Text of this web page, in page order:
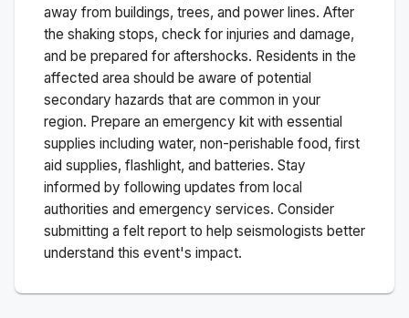
away from buildings, trees, and power lines. After
the shaking stops, check for injuries and damage,
and be prepared for aftershocks. Residents in the
affected area should be aware of potential
secondary hazards that are common in your
region. Prepare an emergency kit with essential
supplies including water, non-perishable food, first
aid supplies, flashlight, and batteries. Stay
informed by following updates from local
authorities and emergency services. Consider
submitting a felt report to help seismologists better
understand this event's impact.